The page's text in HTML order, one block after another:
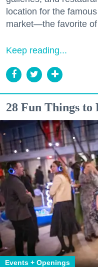
location for the
market—the favorite
Keep reading...
28 Fun Things to
Events + Openings